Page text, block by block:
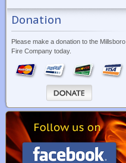
Donation
Please make a donation to the Millsboro
Fire Company today.